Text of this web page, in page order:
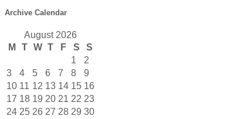
Archive Calendar
August 2026
M
T W T F S
S
1
2
3
4 5 6 7 8
9
10 11 12 13 14 15 16
17 18 19 20 21 22 23
24 25 26 27 28 29 30